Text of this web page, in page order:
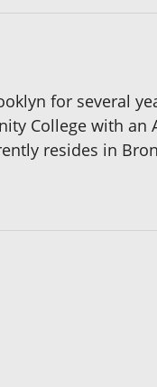
for several
College with an
resides in